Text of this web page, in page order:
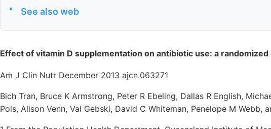
• See also web
Effect of vitamin D supplementation on antibiotic use: a
Am J Clin Nutr December 2013 ajcn.063271
Bich Tran, Bruce K Armstrong, Peter R Ebeling, Dallas R English,
Pols, Alison Venn, Val Gebski, David C Whiteman, Penelope M Webb,